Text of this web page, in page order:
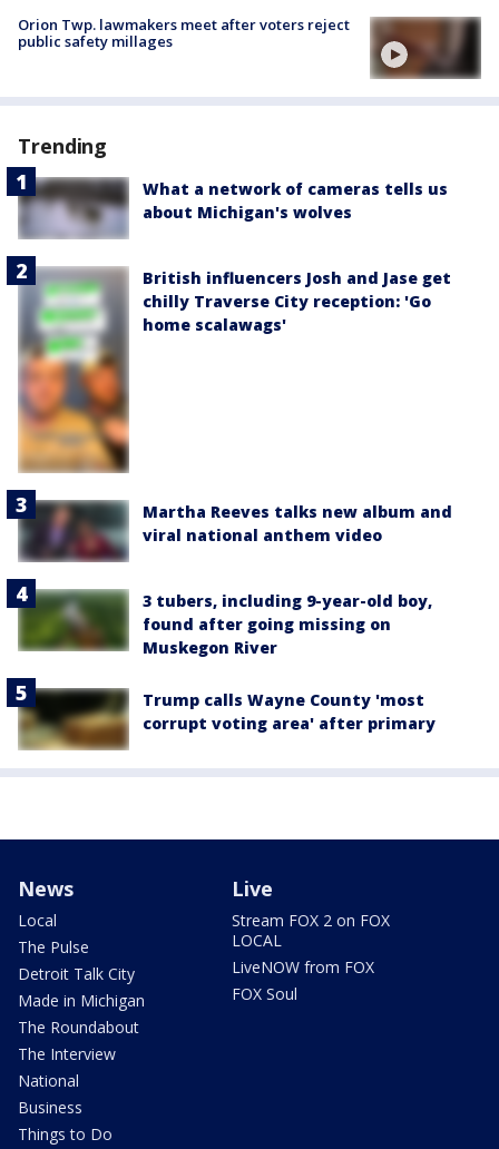
Orion Twp. lawmakers meet after voters reject
public safety millages
Trending
What a network of cameras tells us
about Michigan's wolves
British influencers Josh and Jase get
chilly Traverse City reception: 'Go
home scalawags'
Martha Reeves talks new album and
viral national anthem video
3 tubers, including 9-year-old boy,
found after going missing on
Muskegon River
Trump calls Wayne County 'most
corrupt voting area' after primary
News
Local
The Pulse
Detroit Talk City
Made in Michigan
The Roundabout
The Interview
National
Business
Things to Do
Live
Stream FOX 2 on FOX
LOCAL
LiveNOW from FOX
FOX Soul